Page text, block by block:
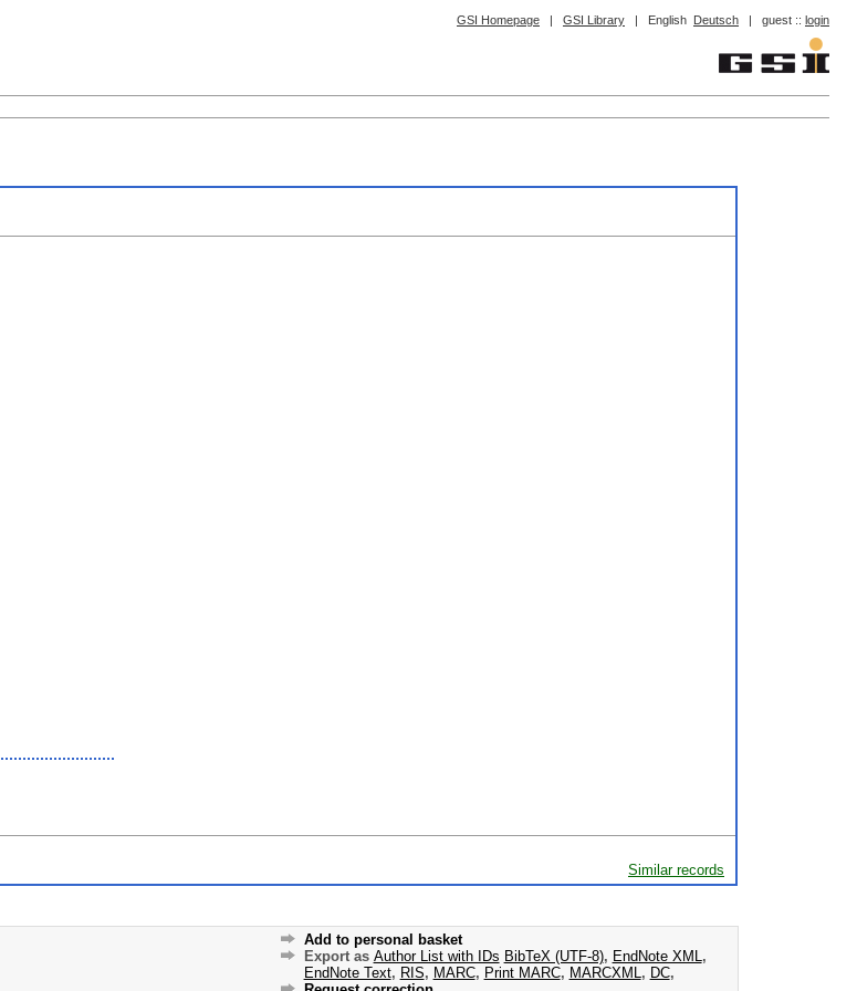
GSI Homepage | GSI Library | English Deutsch | guest :: login
Similar records
Add to personal basket
Export as Author List with IDs BibTeX (UTF-8), EndNote XML ,
EndNote Text, RIS, MARC, Print MARC, MARCXML , DC,